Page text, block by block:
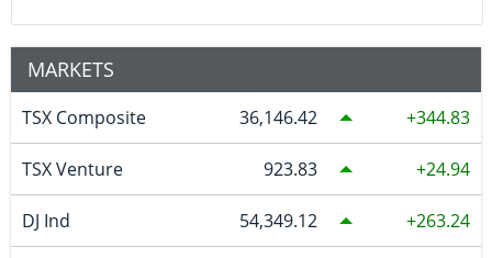
MARKETS
TSX Composite 36,146.42 344.83
TSX Venture 923.83 24.94
DJ Ind 54,349.12 263.24